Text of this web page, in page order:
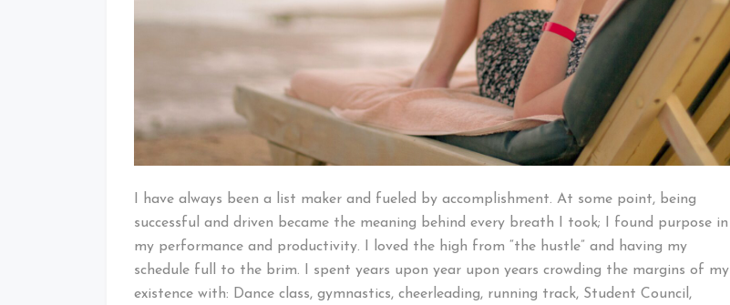
I have always been a list maker and fueled by accomplishment. At some point, being
successful and driven became the meaning behind every breath I took; I found purpose in
my performance and productivity. I loved the high from “the hustle” and having my
schedule full to the brim. I spent years upon year upon years crowding the margins of my
existence with: Dance class, gymnastics, cheerleading, running track, Student Council,